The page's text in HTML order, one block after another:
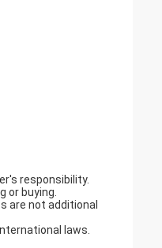
responsibility.
or buying.
are not additional
laws.